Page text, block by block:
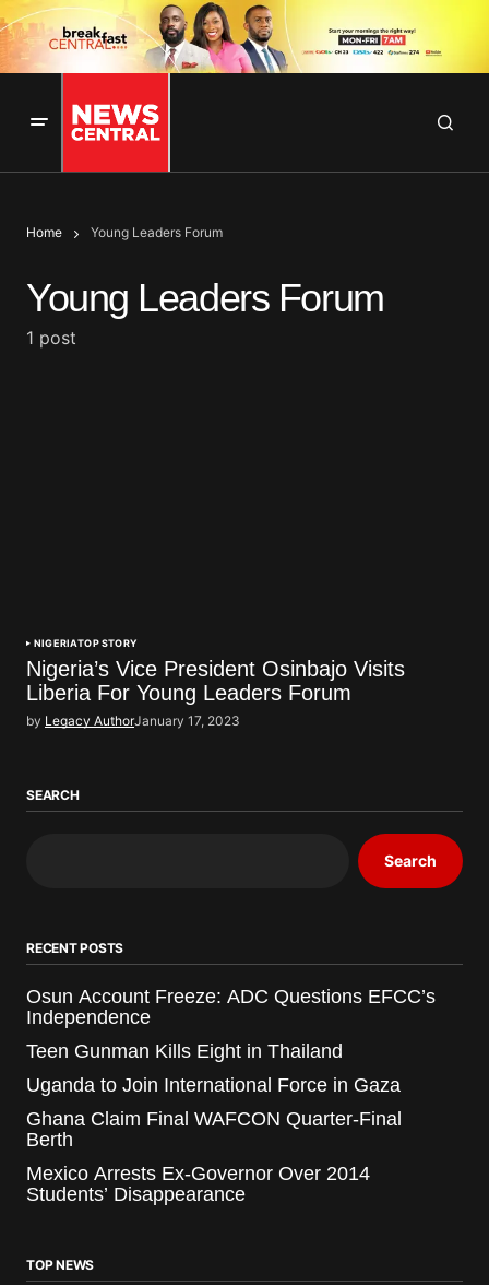
Home Young Leaders Forum
Young Leaders Forum
1 post
NIGERIATOP STORY
Nigeria’s Vice President Osinbajo Visits
Liberia For Young Leaders Forum
by Legacy AuthorJanuary 17, 2023
SEARCH
Search
RECENT POSTS
Osun Account Freeze: ADC Questions EFCC’s
Independence
Teen Gunman Kills Eight in Thailand
Uganda to Join International Force in Gaza
Ghana Claim Final WAFCON Quarter-Final
Berth
Mexico Arrests Ex-Governor Over 2014
Students’ Disappearance
TOP NEWS